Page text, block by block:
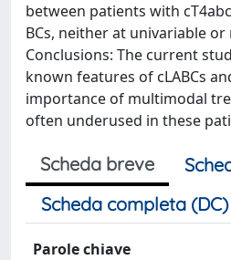
between patients with
BCs, neither at univariable
Conclusions: The current
known features of cLABCs
importance of multimodal
often underused in these
Scheda breve
Scheda completa (DC)
Parole chiave